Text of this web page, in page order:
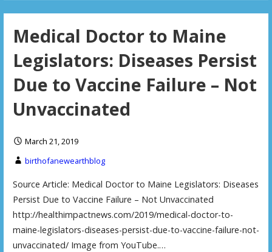
Medical Doctor to Maine
Legislators: Diseases Persist
Due to Vaccine Failure – Not
Unvaccinated
March 21, 2019
birthofanewearthblog
Source Article: Medical Doctor to Maine Legislators: Diseases
Persist Due to Vaccine Failure – Not Unvaccinated
http://healthimpactnews.com/2019/medical-doctor-to-
maine-legislators-diseases-persist-due-to-vaccine-failure-not-
unvaccinated/ Image from YouTube.…